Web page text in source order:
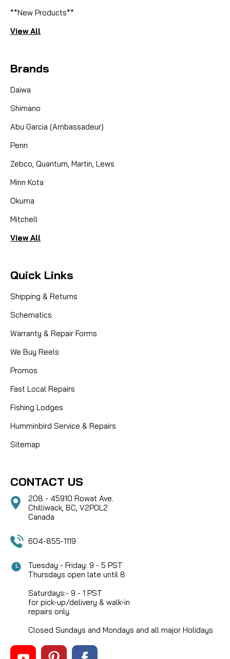
**New Products**
View All
Brands
Daiwa
Shimano
Abu Garcia (Ambassadeur)
Penn
Zebco, Quantum, Martin, Lews
Minn Kota
Okuma
Mitchell
View All
Quick Links
Shipping & Returns
Schematics
Warranty & Repair Forms
We Buy Reels
Promos
Fast Local Repairs
Fishing Lodges
Humminbird Service & Repairs
Sitemap
CONTACT US
208 - 45910 Rowat Ave.
Chilliwack, BC, V2P0L2
Canada
604-855-1119
Tuesday - Friday: 9 - 5 PST
Thursdays open late until 8
Saturdays:- 9 - 1 PST
for pick-up/delivery & walk-in
repairs only.
Closed Sundays and Mondays and all major Holidays